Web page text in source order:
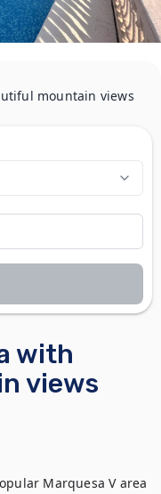
mountain views
with
views
Marquesa V area